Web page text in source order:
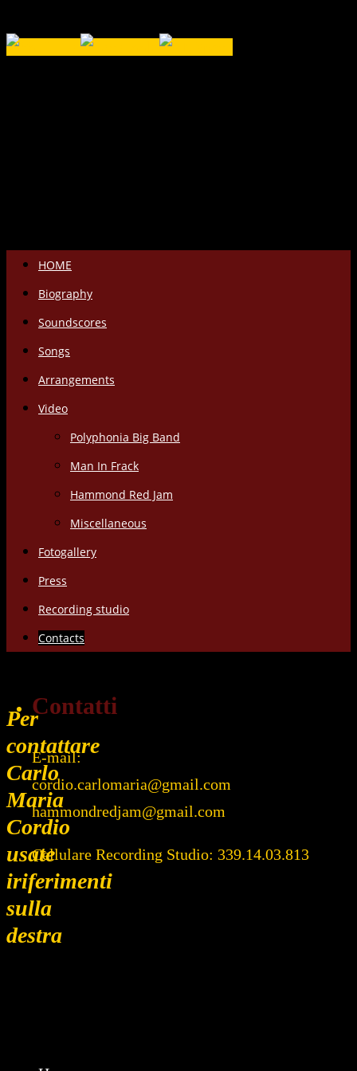
Salta
contenuto
HOME
Biography
Soundscores
Songs
Arrangements
Video
Polyphonia Big Band
Man In Frack
Hammond Red Jam
Miscellaneous
Fotogallery
Press
Recording studio
Contacts
Per
contattare
Carlo
Maria
Cordio
usate
iriferimenti
sulla
destra
Contatti
E-mail:
cordio.carlomaria@gmail.com
hammondredjam@gmail.com
Cellulare Recording Studio: 339.14.03.813